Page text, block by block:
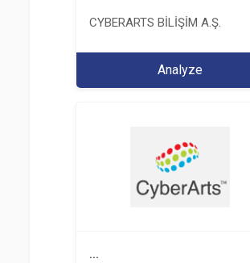
CYBERARTS BİLİŞİM A.Ş.
Analyze
...